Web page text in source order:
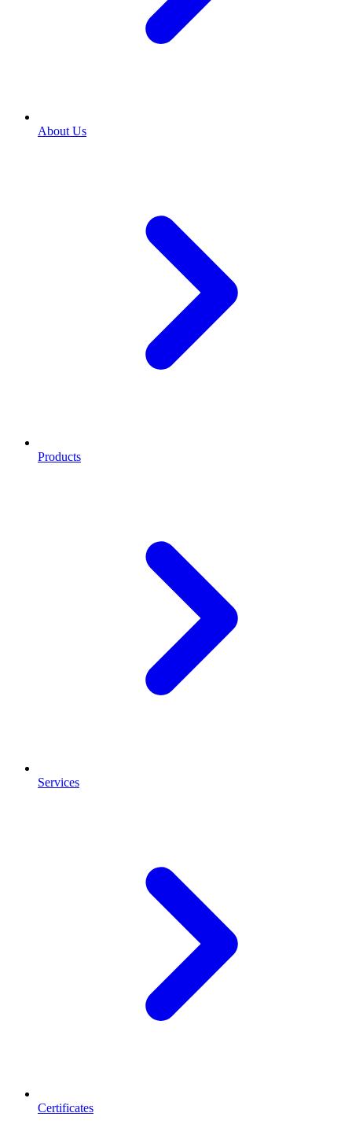
About Us
Products
Services
Certificates